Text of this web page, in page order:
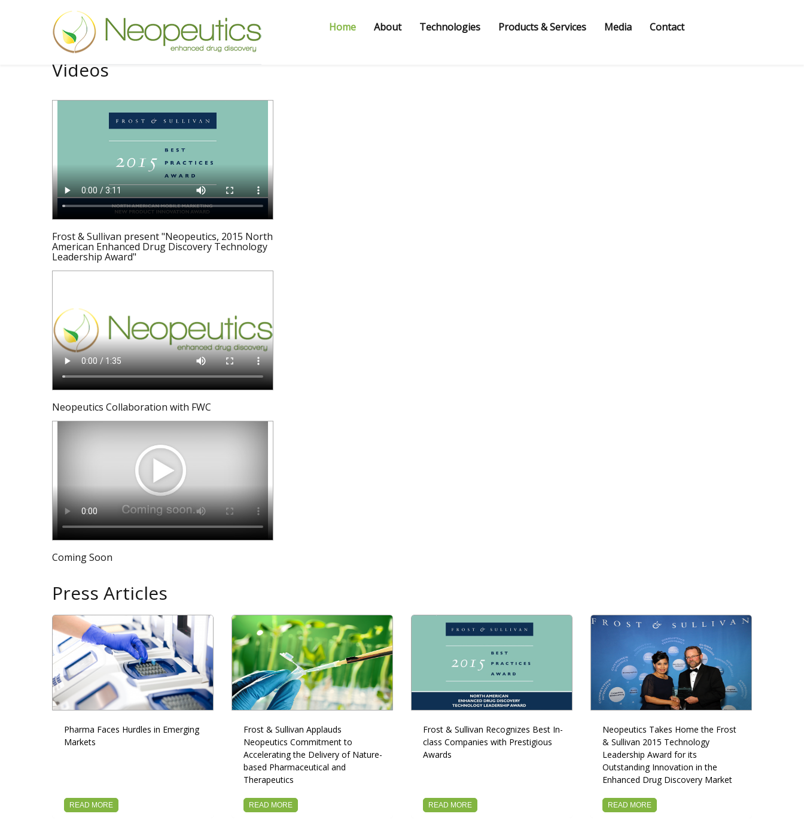
Home About Technologies Products & Services Media Contact
Videos
Frost & Sullivan present "Neopeutics, 2015 North
American Enhanced Drug Discovery Technology
Leadership Award"
Neopeutics Collaboration with FWC
Coming Soon
Press Articles
Pharma Faces Hurdles in Emerging
Markets
READ MORE
Frost & Sullivan Applauds
Neopeutics Commitment to
Accelerating the Delivery of Nature-
based Pharmaceutical and
Therapeutics
READ MORE
Frost & Sullivan Recognizes Best In-
class Companies with Prestigious
Awards
READ MORE
Neopeutics Takes Home the Frost
& Sullivan 2015 Technology
Leadership Award for its
Outstanding Innovation in the
Enhanced Drug Discovery Market
READ MORE